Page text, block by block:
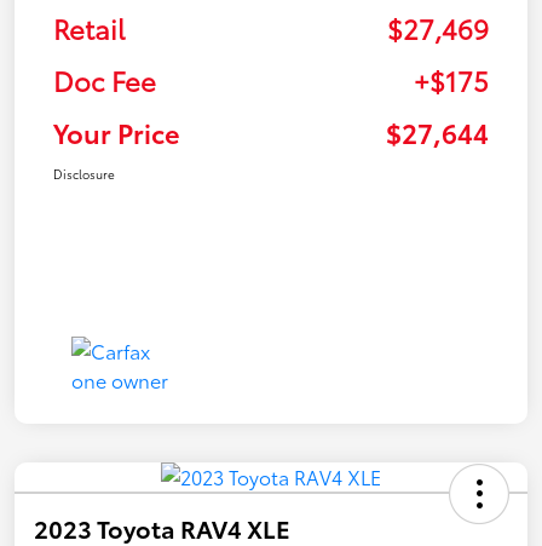
Retail
$27,469
Doc Fee
+$175
Your Price
$27,644
Disclosure
2023 Toyota RAV4 XLE